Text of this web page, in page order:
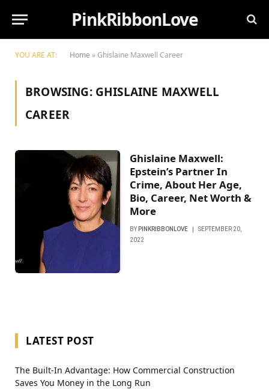
PinkRibbonLove
YOU ARE AT: Home »Ghislaine Maxwell Career
BROWSING: GHISLAINE MAXWELL
CAREER
Ghislaine Maxwell:
Epstein’s Partner In
Crime, About Her Age,
Bio, Career, Net Worth &
More
BY PINKRIBBONLOVE
SEPTEMBER 20,
2022
LATEST POST
The Built-In Advantage: How Commercial Construction
Saves You Money in the Long Run